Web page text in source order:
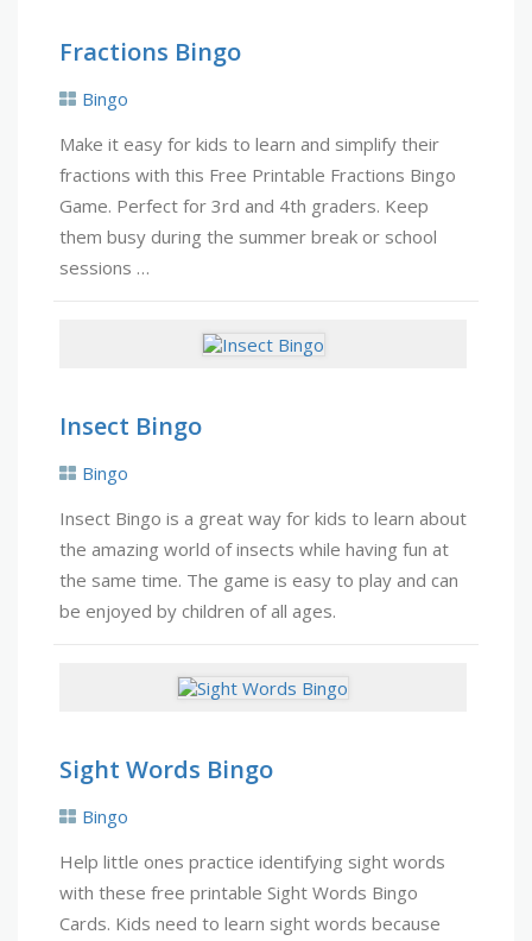
Fractions Bingo
Bingo
Make it easy for kids to learn and simplify their
fractions with this Free Printable Fractions Bingo
Game. Perfect for 3rd and 4th graders. Keep
them busy during the summer break or school
sessions …
Insect Bingo
Bingo
Insect Bingo is a great way for kids to learn about
the amazing world of insects while having fun at
the same time. The game is easy to play and can
be enjoyed by children of all ages.
Sight Words Bingo
Bingo
Help little ones practice identifying sight words
with these free printable Sight Words Bingo
Cards. Kids need to learn sight words because